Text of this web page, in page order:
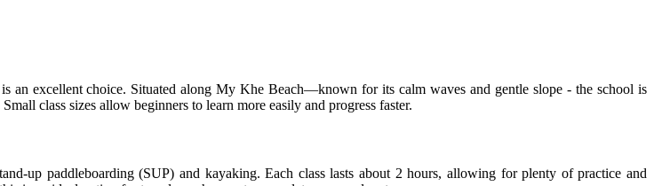
an excellent choice. Situated along My Khe Beach—known for its calm waves and gentle slope - the school is
class sizes allow beginners to learn more easily and progress faster.
up paddleboarding (SUP) and kayaking. Each class lasts about 2 hours, allowing for plenty of practice and